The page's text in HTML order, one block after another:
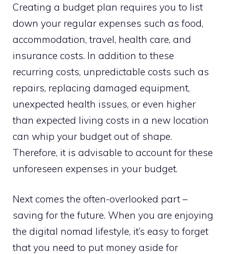
Creating a budget plan requires you to list
down your regular expenses such as food,
accommodation, travel, health care, and
insurance costs. In addition to these
recurring costs, unpredictable costs such as
repairs, replacing damaged equipment,
unexpected health issues, or even higher
than expected living costs in a new location
can whip your budget out of shape.
Therefore, it is advisable to account for these
unforeseen expenses in your budget.
Next comes the often-overlooked part –
saving for the future. When you are enjoying
the digital nomad lifestyle, it’s easy to forget
that you need to put money aside for